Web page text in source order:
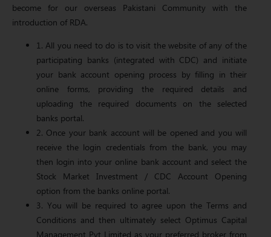
become for our overseas Pakistani Community with the
introduction of RDA.
1. All you need to do is to visit the website of any of the
participating banks (integrated with CDC) and initiate
your bank account opening process by filling in their
online forms, providing the required details and
uploading the required documents on the selected
banks portal.
2. Once your bank account will be opened and you will
receive the login credentials from the bank, you may
then login into your online bank account and select the
Stock Market Investment / CDC Account Opening
option from the banks online portal.
3. You will be required to agree upon the Terms and
Conditions and then ultimately select Optimus Capital
Management Pvt Limited as your preferred broker from